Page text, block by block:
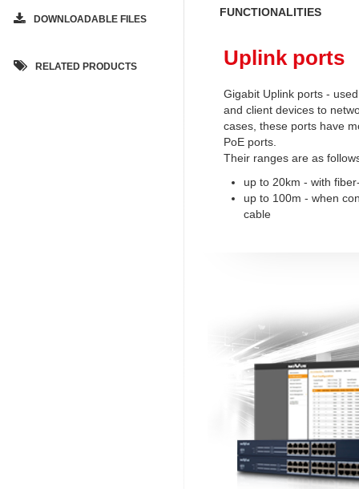
DOWNLOADABLE FILES
RELATED PRODUCTS
FUNCTIONALITIES
Uplink ports
Gigabit Uplink ports -
and client devices to
cases, these ports have
PoE ports.
Their ranges are as
up to 20km - with
up to 100m - when
cable